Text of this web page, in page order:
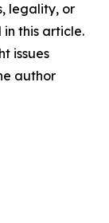
legality, or
this article.
issues
author